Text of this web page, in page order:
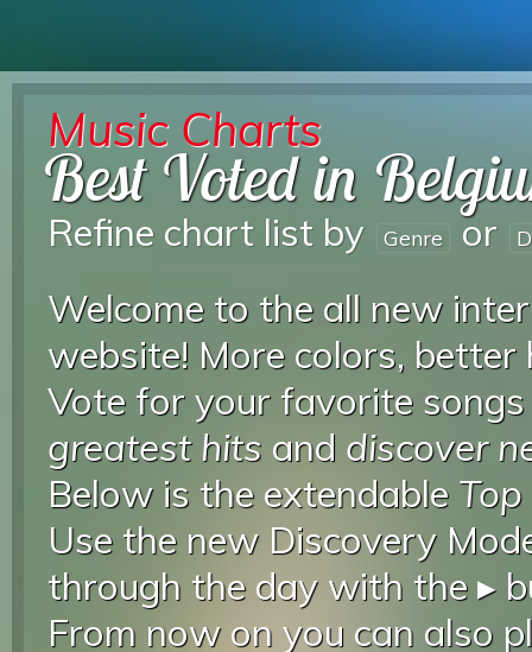
Music Charts
Best Voted in
Refine chart list by Genre or
Welcome to the all new
website! More colors, better
Vote for your favorite
greatest hits and discover
Below is the extendable
Use the new Discovery
through the day with the ▸
From now on you can also